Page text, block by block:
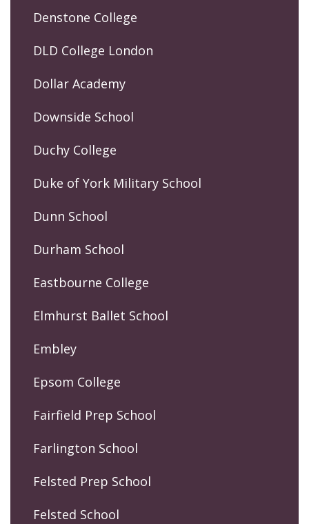
Denstone College
DLD College London
Dollar Academy
Downside School
Duchy College
Duke of York Military School
Dunn School
Durham School
Eastbourne College
Elmhurst Ballet School
Embley
Epsom College
Fairfield Prep School
Farlington School
Felsted Prep School
Felsted School